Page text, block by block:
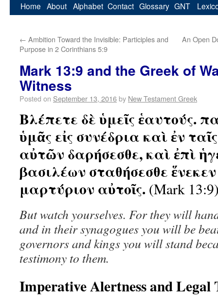
Home About Alphabet Contact Glossary GNT
← Ambition Toward the Invisible: Participles and
Purpose in 2 Corinthians 5:9
An Open
Mark 13:9 and the Greek of
Witness
Posted on September 13, 2016by New Testament Greek
Βλέπετε δὲ ὑμεῖς ἑαυτούς.
ὑμᾶς εἰς συνέδρια καὶ ἐν
αὐτῶν δαρήσεσθε, καὶ ἐπὶ
βασιλέων σταθήσεσθε ἕνεκεν
μαρτύριον αὐτοῖς. (Mark
But watch yourselves. For they will
and in their synagogues you will be
governors and kings you will stand
testimony to them.
Imperative Alertness and Legal